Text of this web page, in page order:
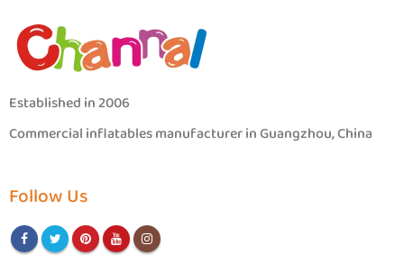
Established in 2006
Commercial inflatables manufacturer in Guangzhou, China
Follow Us